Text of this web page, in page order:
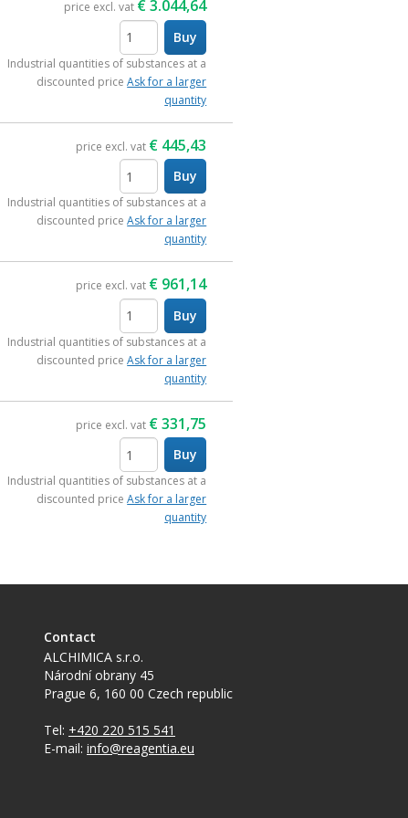
price excl. vat €3.044,64
items
Buy
Industrial quantities of substances at a
discounted priceAsk for a larger
quantity
price excl. vat € 445,43
items
Buy
Industrial quantities of substances at a
discounted priceAsk for a larger
quantity
price excl. vat € 961,14
items
Buy
Industrial quantities of substances at a
discounted priceAsk for a larger
quantity
price excl. vat €331,75
items
Buy
Industrial quantities of substances at a
discounted priceAsk for a larger
quantity
Contact
ALCHIMICA s.r.o.
Národní obrany 45
Prague 6, 160 00 Czech republic
Tel: +420 220 515 541
E-mail: info@reagentia.eu